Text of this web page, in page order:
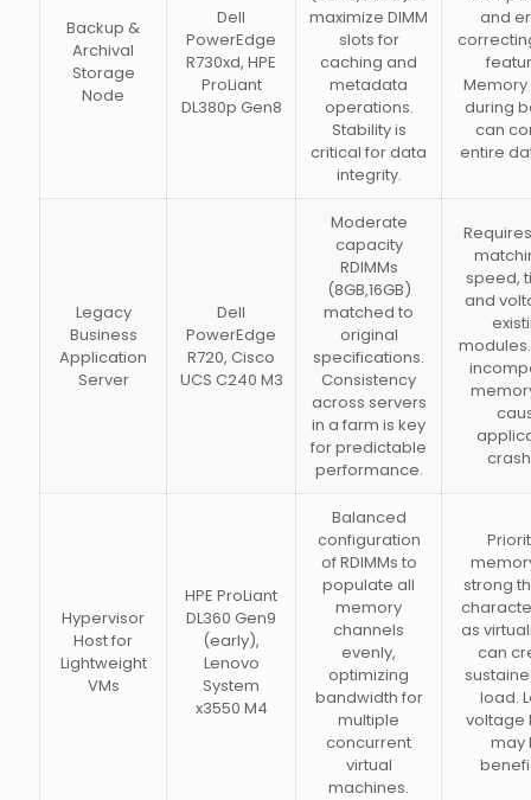
Backup &
Archival
Storage
Node
Dell
PowerEdge
R730xd, HPE
ProLiant
DL380p Gen8
maximize DIMM
slots for
caching and
metadata
operations.
Stability is
critical for data
integrity.
and
during
can
entire
Legacy
Business
Application
Server
Dell
PowerEdge
R720, Cisco
UCS C240 M3
Moderate
capacity
RDIMMs
(8GB,16GB)
matched to
original
specifications.
Consistency
across servers
in a farm is key
for predictable
performance.
speed,
and
Hypervisor
Host for
Lightweight
VMs
HPE ProLiant
DL360 Gen9
(early),
Lenovo
System
x3550 M4
Balanced
configuration
of RDIMMs to
populate all
memory
channels
evenly,
optimizing
bandwidth for
multiple
concurrent
virtual
machines.
strong
as
can
load.
voltage
may